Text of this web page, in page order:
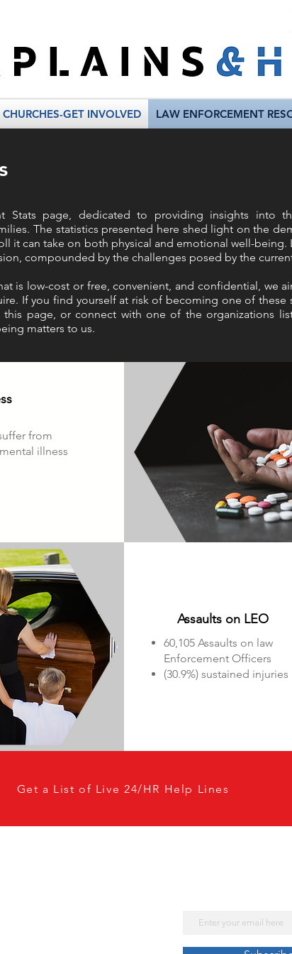
CHURCHES-GET INVOLVED LAW ENFORCEMENT
Stats page, dedicated to providing insights into
The statistics presented here shed light on the
it can take on both physical and emotional well-being.
compounded by the challenges posed by the
is low-cost or free, convenient, and confidential, we
If you find yourself at risk of becoming one of these
page, or connect with one of the organizations
matters to us.
from
illness
Assaults on LEO
60,105 Assaults on law
Enforcement Officers
(30.9%) sustained injuries
Get a List of Live 24/HR Help Lines